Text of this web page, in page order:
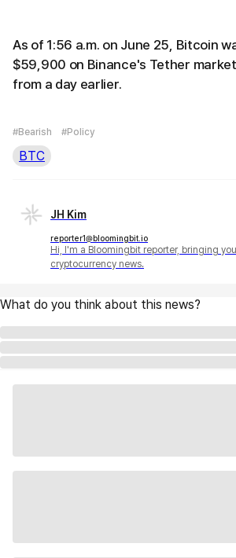
As of 1:56 a.m. on June 25, Bitcoin
$59,900 on Binance's Tether
from a day earlier.
#Bearish #Policy
BTC
JH Kim
reporter1@bloomingbit.io
Hi, I'm a Bloomingbit reporter, bringing
cryptocurrency news.
What do you think about this news?